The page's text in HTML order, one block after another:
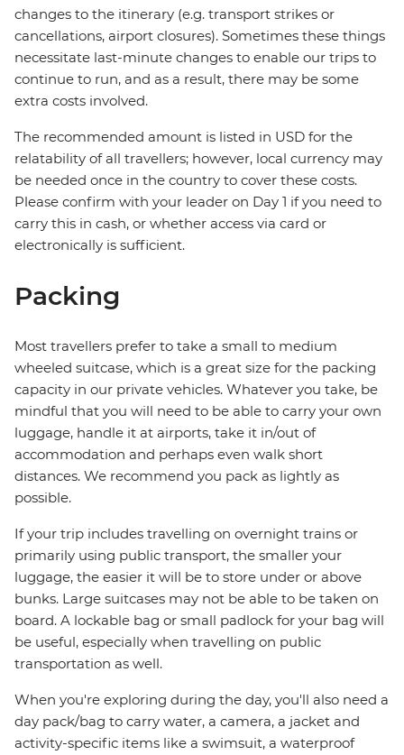
changes to the itinerary (e.g. transport strikes or
cancellations, airport closures). Sometimes these things
necessitate last-minute changes to enable our trips to
continue to run, and as a result, there may be some
extra costs involved.
The recommended amount is listed in USD for the
relatability of all travellers; however, local currency may
be needed once in the country to cover these costs.
Please confirm with your leader on Day 1 if you need to
carry this in cash, or whether access via card or
electronically is sufficient.
Packing
Most travellers prefer to take a small to medium
wheeled suitcase, which is a great size for the packing
capacity in our private vehicles. Whatever you take, be
mindful that you will need to be able to carry your own
luggage, handle it at airports, take it in/out of
accommodation and perhaps even walk short
distances. We recommend you pack as lightly as
possible.
If your trip includes travelling on overnight trains or
primarily using public transport, the smaller your
luggage, the easier it will be to store under or above
bunks. Large suitcases may not be able to be taken on
board. A lockable bag or small padlock for your bag will
be useful, especially when travelling on public
transportation as well.
When you're exploring during the day, you'll also need a
day pack/bag to carry water, a camera, a jacket and
activity-specific items like a swimsuit, a waterproof